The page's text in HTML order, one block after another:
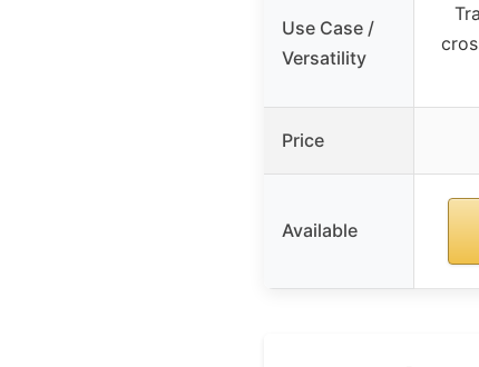
Use Case /
Versatility
Price
Available